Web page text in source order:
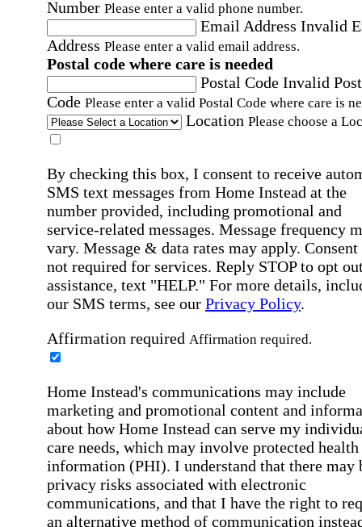
Number Please enter a valid phone number.
Email Address Invalid
Address Please enter a valid email address.
Postal code where care is needed
Postal Code Invalid
Code Please enter a valid Postal Code where care is
Location Please choose a
By checking this box, I consent to receive
SMS text messages from Home Instead at the
number provided, including promotional and
service-related messages. Message frequency
vary. Message & data rates may apply. Consent
not required for services. Reply STOP to opt
assistance, text "HELP." For more details,
our SMS terms, see our Privacy Policy.
Affirmation required Affirmation required.
Home Instead's communications may include
marketing and promotional content and
about how Home Instead can serve my
care needs, which may involve protected health
information (PHI). I understand that there may
privacy risks associated with electronic
communications, and that I have the right to
an alternative method of communication